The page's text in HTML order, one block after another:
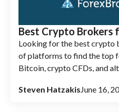
Best Crypto Brokers
Looking for the best crypto
of platforms to find the top
Bitcoin, crypto CFDs, and
Steven Hatzakis June 16,